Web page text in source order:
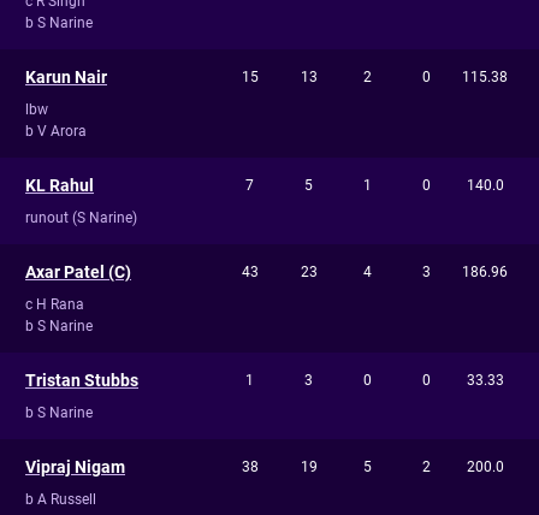
b S Narine
Karun Nair
lbw
b V Arora
15 13 2 0 115.38
KL Rahul
runout (S Narine)
7 5 1 0 140.0
Axar Patel (C)
c H Rana
b S Narine
43 23 4 3 186.96
Tristan Stubbs
b S Narine
1 3 0 0 33.33
Vipraj Nigam
b A Russell
38 19 5 2 200.0